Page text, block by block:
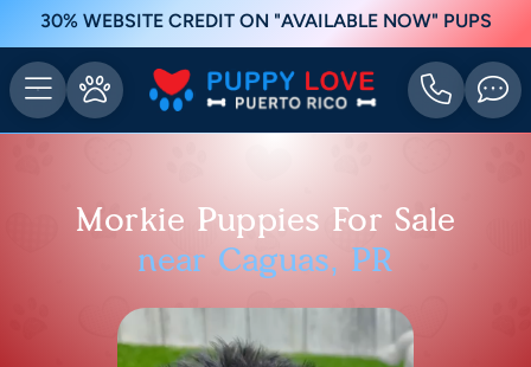
30% WEBSITE CREDIT ON "AVAILABLE NOW" PUPS
Morkie Puppies For Sale
near Caguas, PR